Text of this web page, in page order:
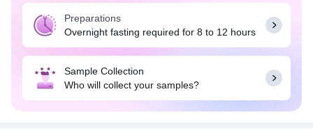
attack and stroke. A balanced diet rich in fruits,
vegetables, whole grains, lean proteins, and
healthy fats, such as those found in nuts and
seeds, can help you maintain healthy cholesterol
lifestyle can also play a part in maintaining a
healthy weight and lowering the risk of heart
disease. Usually, overnight fasting (8-12 hours) is
Preparations
Overnight fasting required for 8 to 12 hours
Sample Collection
Who will collect your samples?